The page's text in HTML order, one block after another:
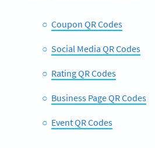
Coupon QR Codes
Social Media QR Codes
Rating QR Codes
Business Page QR Codes
Event QR Codes